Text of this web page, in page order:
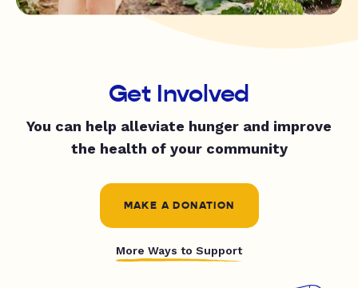
Get Involved
You can help alleviate hunger and improve
the health of your community
MAKE A DONATION
More Ways to Support